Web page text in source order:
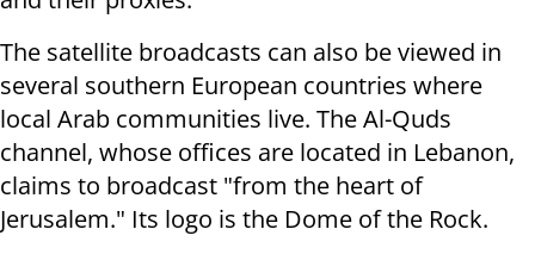
The satellite broadcasts can also be viewed in
several southern European countries where
local Arab communities live. The Al-Quds
channel, whose offices are located in Lebanon,
claims to broadcast "from the heart of
Jerusalem." Its logo is the Dome of the Rock.